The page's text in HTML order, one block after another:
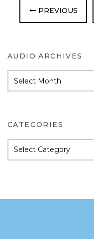
PREVIOUS
AUDIO ARCHIVES
Archives
CATEGORIES
Categories